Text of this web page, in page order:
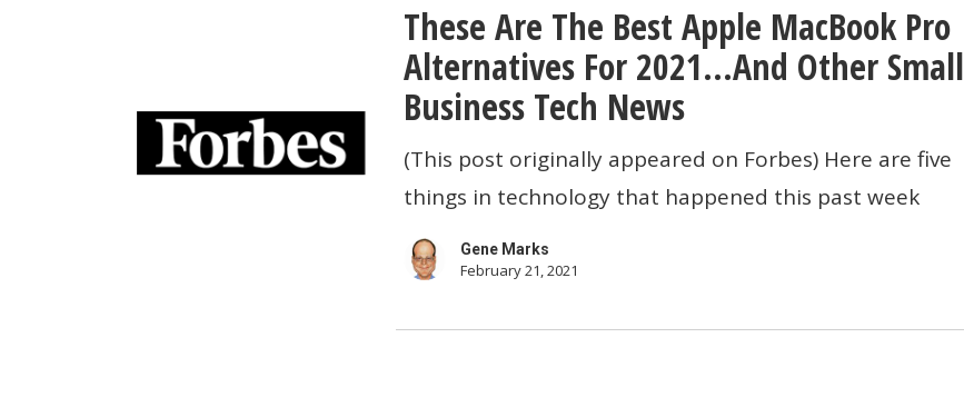
Are
The
Best
MacBook
Pro
Alternatives
For
These Are The Best Apple MacBook Pro
Alternatives For 2021…And Other Small
Business Tech News
(This post originally appeared on Forbes) Here are five
things in technology that happened this past week
Gene Marks
February 21, 2021